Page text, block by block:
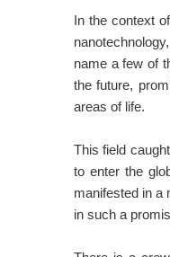
In the context
name a few of
the future,
areas of life.
This field
to enter the
manifested in a
in such a